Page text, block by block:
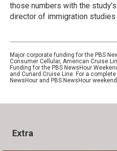
those numbers with the
director of immigration studies
Major corporate funding for the PBS
Consumer Cellular, American Cruise
Funding for the PBS NewsHour
and Cunard Cruise Line. For a
NewsHour and PBS NewsHour
Extra